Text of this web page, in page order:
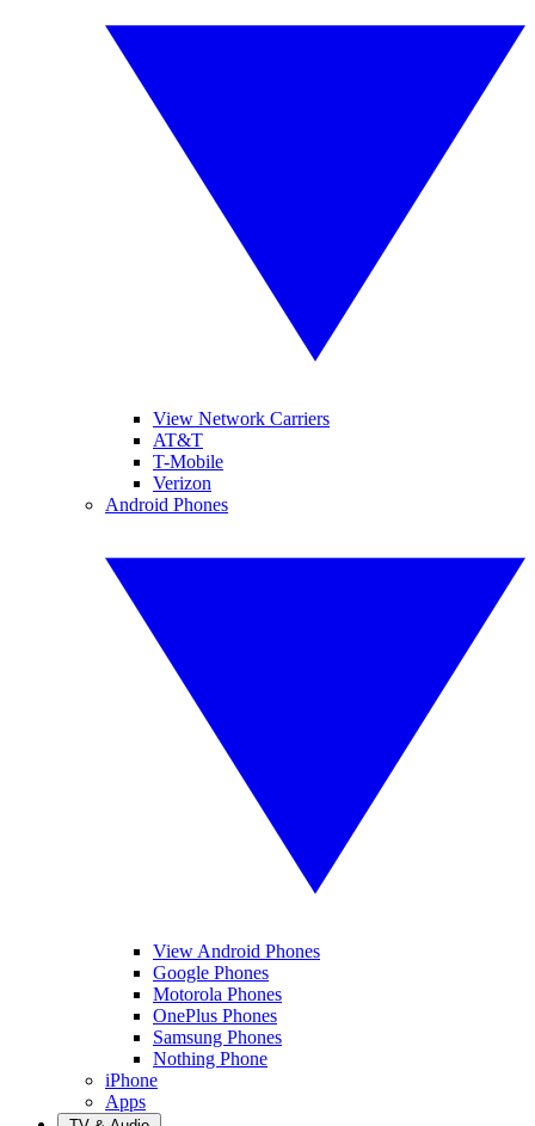
View Network Carriers
AT&T
T-Mobile
Verizon
Android Phones
View Android Phones
Google Phones
Motorola Phones
OnePlus Phones
Samsung Phones
Nothing Phone
iPhone
Apps